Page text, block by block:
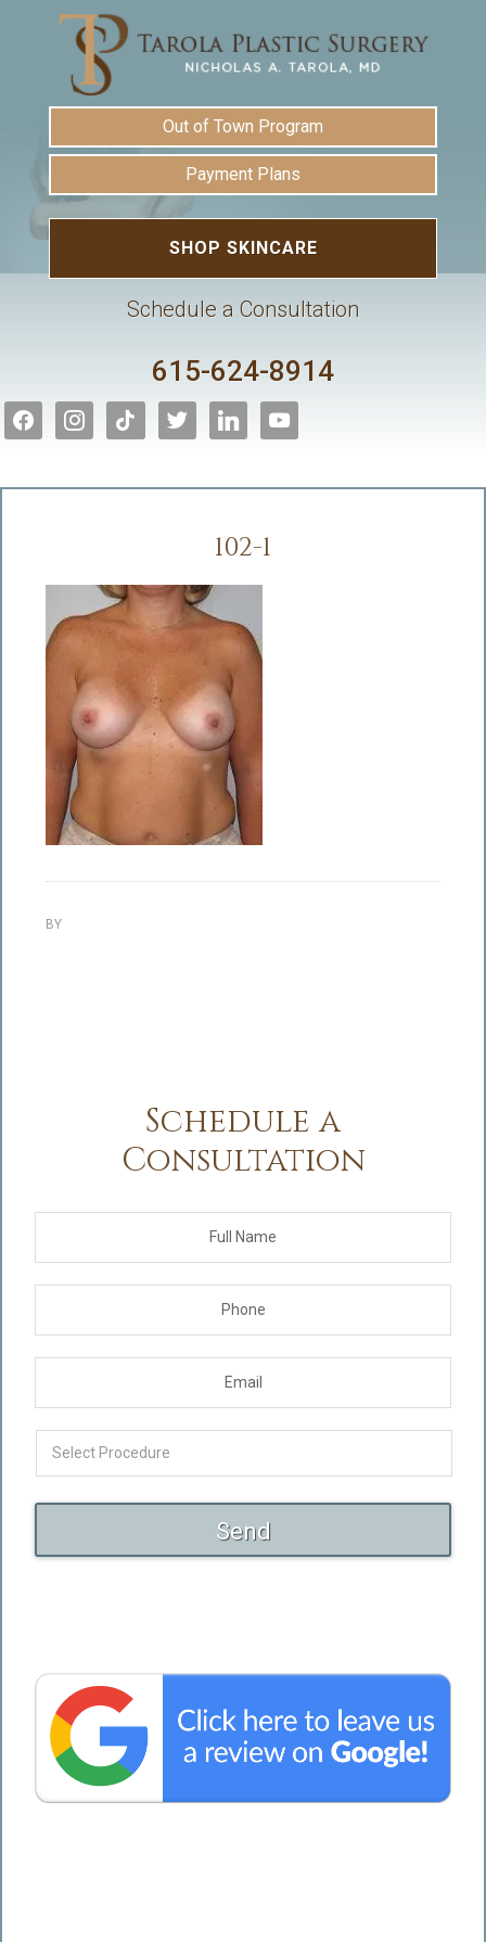
Out of Town Program
Payment Plans
SHOP SKINCARE
Schedule a Consultation
615-624-8914
facebookinstagram
tiktok twitter linkedin youtube
102-1
BY
Schedule a
Consultation